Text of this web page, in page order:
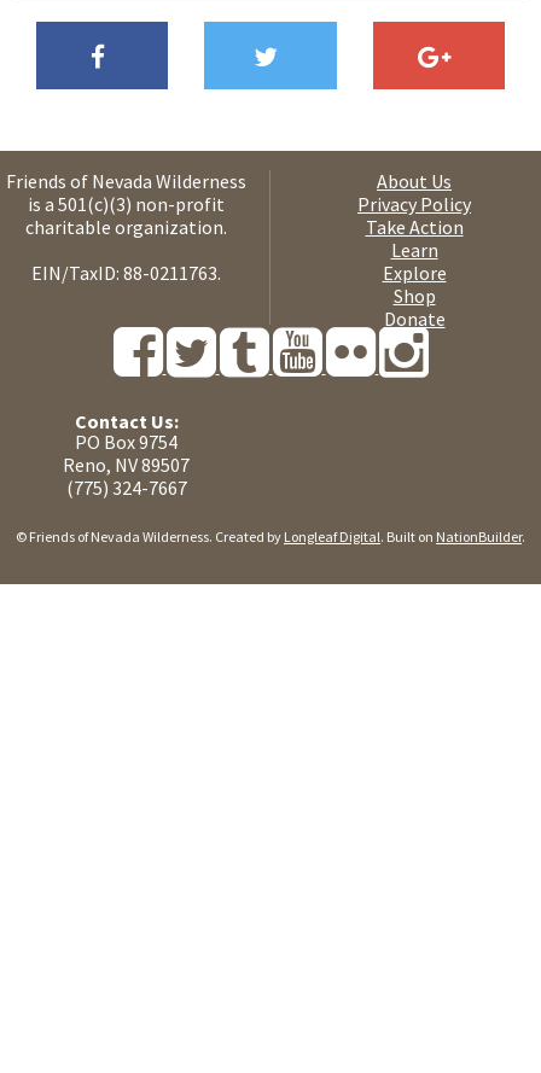
Friends of Nevada Wilderness
is a 501(c)(3) non-profit
charitable organization.
EIN/TaxID: 88-0211763.
About Us
Privacy Policy
Take Action
Learn
Explore
Shop
Donate
Contact Us:
PO Box 9754
Reno, NV 89507
(775) 324-7667
© Friends of Nevada Wilderness. Created by Longleaf Digital. Built on NationBuilder.